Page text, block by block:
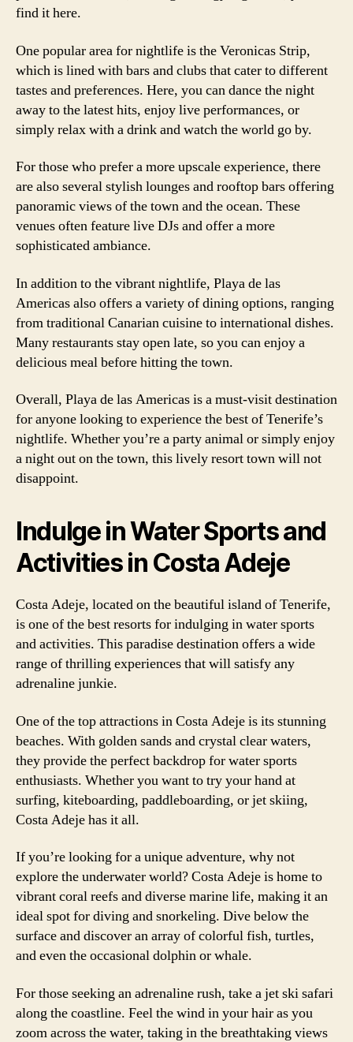
find it here.
One popular area for nightlife is the Veronicas Strip,
which is lined with bars and clubs that cater to different
tastes and preferences. Here, you can dance the night
away to the latest hits, enjoy live performances, or
simply relax with a drink and watch the world go by.
For those who prefer a more upscale experience, there
are also several stylish lounges and rooftop bars offering
panoramic views of the town and the ocean. These
venues often feature live DJs and offer a more
sophisticated ambiance.
In addition to the vibrant nightlife, Playa de las
Americas also offers a variety of dining options, ranging
from traditional Canarian cuisine to international dishes.
Many restaurants stay open late, so you can enjoy a
delicious meal before hitting the town.
Overall, Playa de las Americas is a must-visit destination
for anyone looking to experience the best of Tenerife’s
nightlife. Whether you’re a party animal or simply enjoy
a night out on the town, this lively resort town will not
disappoint.
Indulge in Water Sports and
Activities in Costa Adeje
Costa Adeje, located on the beautiful island of Tenerife,
is one of the best resorts for indulging in water sports
and activities. This paradise destination offers a wide
range of thrilling experiences that will satisfy any
adrenaline junkie.
One of the top attractions in Costa Adeje is its stunning
beaches. With golden sands and crystal clear waters,
they provide the perfect backdrop for water sports
enthusiasts. Whether you want to try your hand at
surfing, kiteboarding, paddleboarding, or jet skiing,
Costa Adeje has it all.
If you’re looking for a unique adventure, why not
explore the underwater world? Costa Adeje is home to
vibrant coral reefs and diverse marine life, making it an
ideal spot for diving and snorkeling. Dive below the
surface and discover an array of colorful fish, turtles,
and even the occasional dolphin or whale.
For those seeking an adrenaline rush, take a jet ski safari
along the coastline. Feel the wind in your hair as you
zoom across the water, taking in the breathtaking views